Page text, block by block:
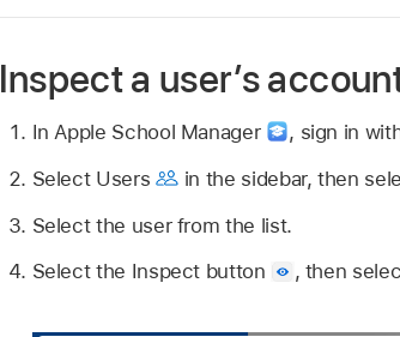
Inspect a user’s
In Apple School Manager , sign in
Select Users
in the sidebar, then
Select the user from the list.
Select the Inspect button
, then